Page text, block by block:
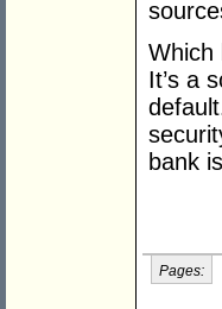
Which
It’s a
bank
Pages: